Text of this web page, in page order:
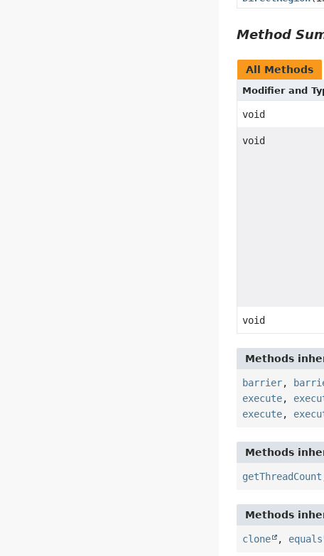
Method
All Methods
Modifier and
void
void
void
Methods
barrier,
execute,
execute,
Methods
getThreadCount
Methods
clone , equals